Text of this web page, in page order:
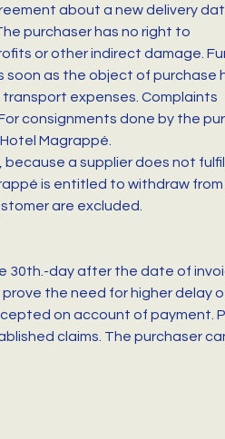
about a new delivery
purchaser has no right to
or other indirect damage.
soon as the object of purchase
transport expenses. Complaints
consignments done by the
Magrappé.
a supplier does not
is entitled to withdraw
are excluded.
30th.-day after the date of
the need for higher delay
on account of payment.
claims. The purchaser